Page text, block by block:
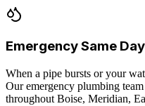
Emergency Same
When a pipe bursts or your
Our emergency plumbing
throughout Boise, Meridian,